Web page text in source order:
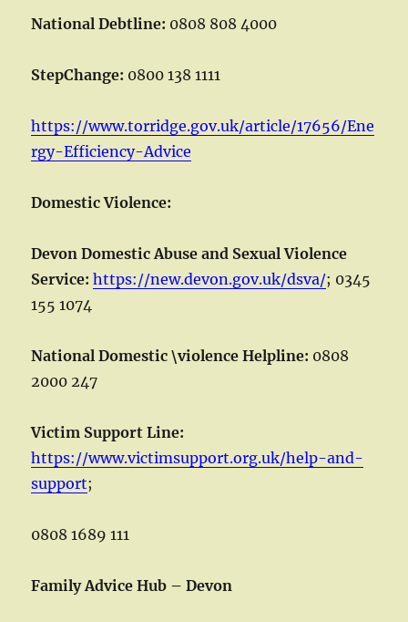
National Debtline: 0808 808 4000
StepChange: 0800 138 1111
https://www.torridge.gov.uk/article/17656/Ene
rgy-Efficiency-Advice
Domestic Violence:
Devon Domestic Abuse and Sexual Violence
Service: https://new.devon.gov.uk/dsva/; 0345
155 1074
National Domestic \violence Helpline: 0808
2000 247
Victim Support Line:
https://www.victimsupport.org.uk/help-and-
support;
0808 1689 111
Family Advice Hub – Devon